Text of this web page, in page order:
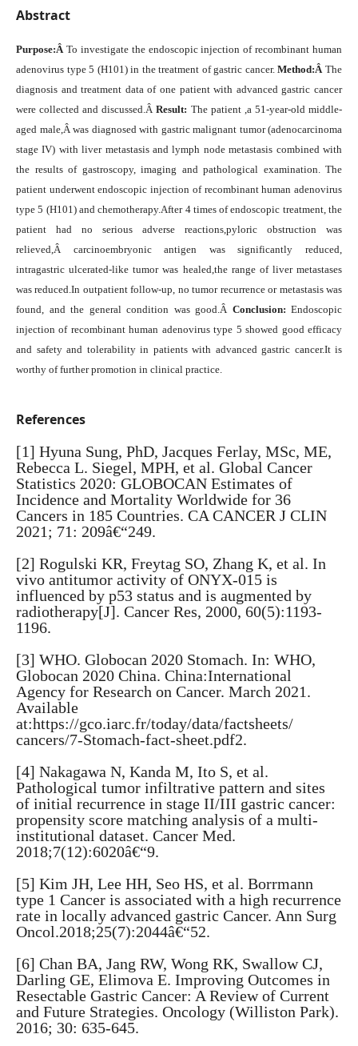
Abstract
Purpose:Â To investigate the endoscopic injection of recombinant human
adenovirus type 5 (H101) in the treatment of gastric cancer.Method:ÂThe
diagnosis and treatment data of one patient with advanced gastric cancer
were collected and discussed.ÂResult: The patient ,a 51-year-old middle-
aged male,Â was diagnosed with gastric malignant tumor (adenocarcinoma
stage IV) with liver metastasis and lymph node metastasis combined with
the results of gastroscopy, imaging and pathological examination. The
patient underwent endoscopic injection of recombinant human adenovirus
type 5 (H101) and chemotherapy.After 4 times of endoscopic treatment, the
patient had no serious adverse reactions,pyloric obstruction was
relieved,Â carcinoembryonic antigen was significantly reduced,
intragastric ulcerated-like tumor was healed,the range of liver metastases
was reduced.In outpatient follow-up, no tumor recurrence or metastasis was
found, and the general condition was good.Â Conclusion: Endoscopic
injection of recombinant human adenovirus type 5 showed good efficacy
and safety and tolerability in patients with advanced gastric cancer.It is
worthy of further promotion in clinical practice.
References
[1] Hyuna Sung, PhD, Jacques Ferlay, MSc, ME,
Rebecca L. Siegel, MPH, et al. Global Cancer
Statistics 2020: GLOBOCAN Estimates of
Incidence and Mortality Worldwide for 36
Cancers in 185 Countries. CA CANCER J CLIN
2021; 71: 209â€“249.
[2] Rogulski KR, Freytag SO, Zhang K, et al. In
vivo antitumor activity of ONYX-015 is
influenced by p53 status and is augmented by
radiotherapy[J]. Cancer Res, 2000, 60(5):1193-
1196.
[3] WHO. Globocan 2020 Stomach. In: WHO,
Globocan 2020 China. China:International
Agency for Research on Cancer. March 2021.
Available
at:https://gco.iarc.fr/today/data/factsheets/
cancers/7-Stomach-fact-sheet.pdf2.
[4] Nakagawa N, Kanda M, Ito S, et al.
Pathological tumor infiltrative pattern and sites
of initial recurrence in stage II/III gastric cancer:
propensity score matching analysis of a multi-
institutional dataset. Cancer Med.
2018;7(12):6020â€“9.
[5] Kim JH, Lee HH, Seo HS, et al. Borrmann
type 1 Cancer is associated with a high recurrence
rate in locally advanced gastric Cancer. Ann Surg
Oncol.2018;25(7):2044â€“52.
[6] Chan BA, Jang RW, Wong RK, Swallow CJ,
Darling GE, Elimova E. Improving Outcomes in
Resectable Gastric Cancer: A Review of Current
and Future Strategies. Oncology (Williston Park).
2016; 30: 635-645.